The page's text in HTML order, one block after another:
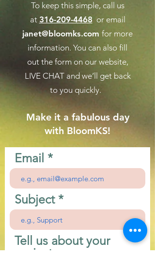
To keep this simple, call us
at 316-209-4468 or email
janet@bloomks.com for more
information. You can also fill
out the form on our website,
LIVE CHATand we’ll get back
to you quickly.
Make it a fabulous day
with BloomKS!
Email
Subject
Tell us about your
project